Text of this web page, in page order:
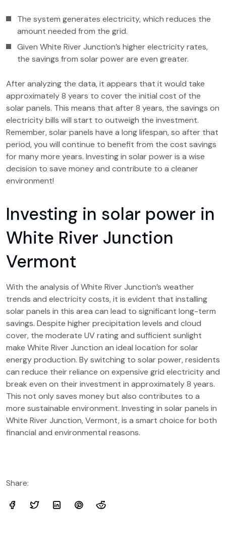
The system generates electricity, which reduces the
amount needed from the grid.
Given White River Junction’s higher electricity rates,
the savings from solar power are even greater.
After analyzing the data, it appears that it would take
approximately 8 years to cover the initial cost of the
solar panels. This means that after 8 years, the savings on
electricity bills will start to outweigh the investment.
Remember, solar panels have a long lifespan, so after that
period, you will continue to benefit from the cost savings
for many more years. Investing in solar power is a wise
decision to save money and contribute to a cleaner
environment!
Investing in solar power in
White River Junction
Vermont
With the analysis of White River Junction’s weather
trends and electricity costs, it is evident that installing
solar panels in this area can lead to significant long-term
savings. Despite higher precipitation levels and cloud
cover, the moderate UV rating and sufficient sunlight
make White River Junction an ideal location for solar
energy production. By switching to solar power, residents
can reduce their reliance on expensive grid electricity and
break even on their investment in approximately 8 years.
This not only saves money but also contributes to a
more sustainable environment. Investing in solar panels in
White River Junction, Vermont, is a smart choice for both
financial and environmental reasons.
Share: